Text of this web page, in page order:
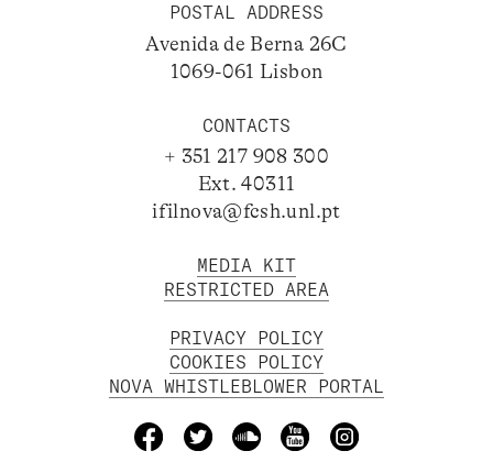
POSTAL ADDRESS
Avenida de Berna 26C
1069-061 Lisbon
CONTACTS
+ 351 217 908 300
Ext. 40311
ifilnova@fcsh.unl.pt
MEDIA KIT
RESTRICTED AREA
PRIVACY POLICY
COOKIES POLICY
NOVA WHISTLEBLOWER PORTAL